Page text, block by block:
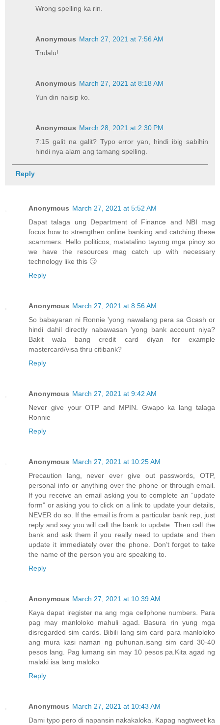
Wrong spelling ka rin.
Anonymous March 27, 2021 at 7:56 AM
Trulalu!
Anonymous March 27, 2021 at 8:18 AM
Yun din naisip ko.
Anonymous March 28, 2021 at 2:30 PM
7:15 galit na galit? Typo error yan, hindi ibig sabihin
hindi nya alam ang tamang spelling.
Reply
Anonymous March 27, 2021 at 5:52 AM
Dapat talaga ung Department of Finance and NBI mag
focus how to strengthen online banking and catching these
scammers. Hello politicos, matatalino tayong mga pinoy so
we have the resources mag catch up with necessary
technology like this 🙄
Reply
Anonymous March 27, 2021 at 8:56 AM
So babayaran ni Ronnie 'yong nawalang pera sa Gcash or
hindi dahil directly nabawasan 'yong bank account niya?
Bakit wala bang credit card diyan for example
mastercard/visa thru citibank?
Reply
Anonymous March 27, 2021 at 9:42 AM
Never give your OTP and MPIN. Gwapo ka lang talaga
Ronnie
Reply
Anonymous March 27, 2021 at 10:25 AM
Precaution lang, never ever give out passwords, OTP,
personal info or anything over the phone or through email.
If you receive an email asking you to complete an “update
form” or asking you to click on a link to update your details,
NEVER do so. If the email is from a particular bank rep, just
reply and say you will call the bank to update. Then call the
bank and ask them if you really need to update and then
update it immediately over the phone. Don’t forget to take
the name of the person you are speaking to.
Reply
Anonymous March 27, 2021 at 10:39 AM
Kaya dapat iregister na ang mga cellphone numbers. Para
pag may manloloko mahuli agad. Basura rin yung mga
disregarded sim cards. Bibili lang sim card para manloloko
ang mura kasi naman ng puhunan.isang sim card 30-40
pesos lang. Pag lumang sin may 10 pesos pa.Kita agad ng
malaki isa lang maloko
Reply
Anonymous March 27, 2021 at 10:43 AM
Dami typo pero di napansin nakakaloka. Kapag nagtweet ka